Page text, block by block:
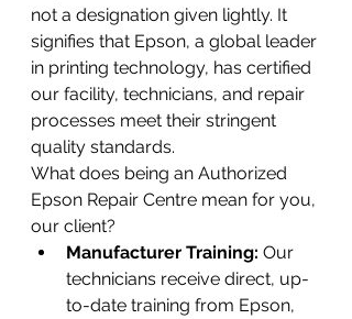
not a designation given lightly. It
signifies that Epson, a global leader
in printing technology, has certified
our facility, technicians, and repair
processes meet their stringent
quality standards.
What does being an Authorized
Epson Repair Centre mean for you,
our client?
Manufacturer Training: Our
technicians receive direct, up-
to-date training from Epson,